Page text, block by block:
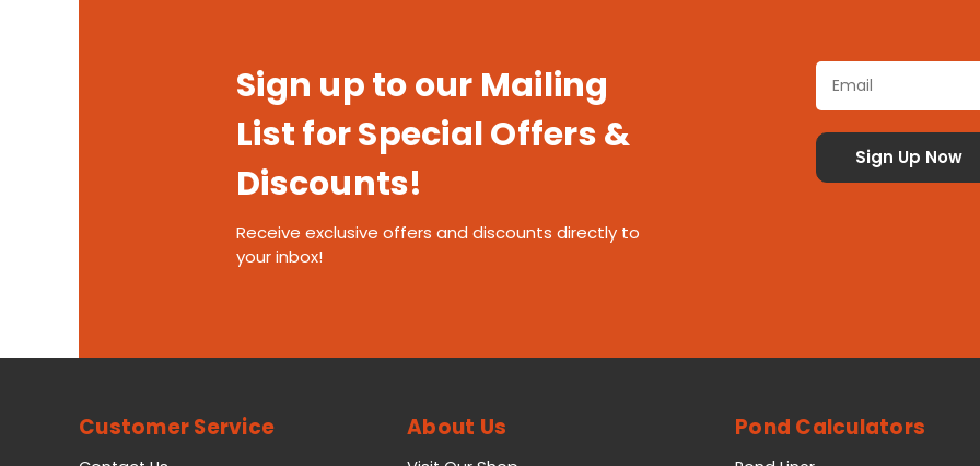
Sign up to our Mailing
List for Special Offers &
Discounts!
Receive exclusive offers and discounts directly to
your inbox!
Customer Service About Us Pond Calculators